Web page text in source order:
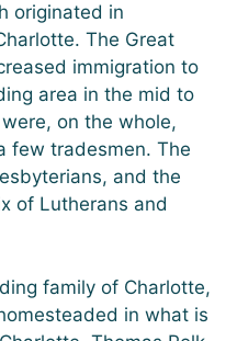
originated in
The Great
immigration to
area in the mid to
on the whole,
few tradesmen. The
and the
of Lutherans and
family of Charlotte,
in what is